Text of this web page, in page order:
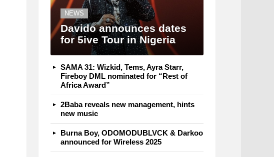
NEWS
Davido announces dates
for 5ive Tour in Nigeria
SAMA 31: Wizkid, Tems, Ayra Starr,
Fireboy DML nominated for “Rest of
Africa Award”
2Baba reveals new management, hints
new music
Burna Boy, ODOMODUBLVCK & Darkoo
announced for Wireless 2025